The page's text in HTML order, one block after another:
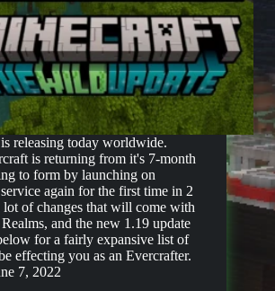
releasing today worldwide.
is returning from it's 7-month
to form by launching on
again for the first time in 2
lot of changes that will come with
and the new 1.19 update
for a fairly expansive list of
effecting you as an Evercrafter.
7, 2022